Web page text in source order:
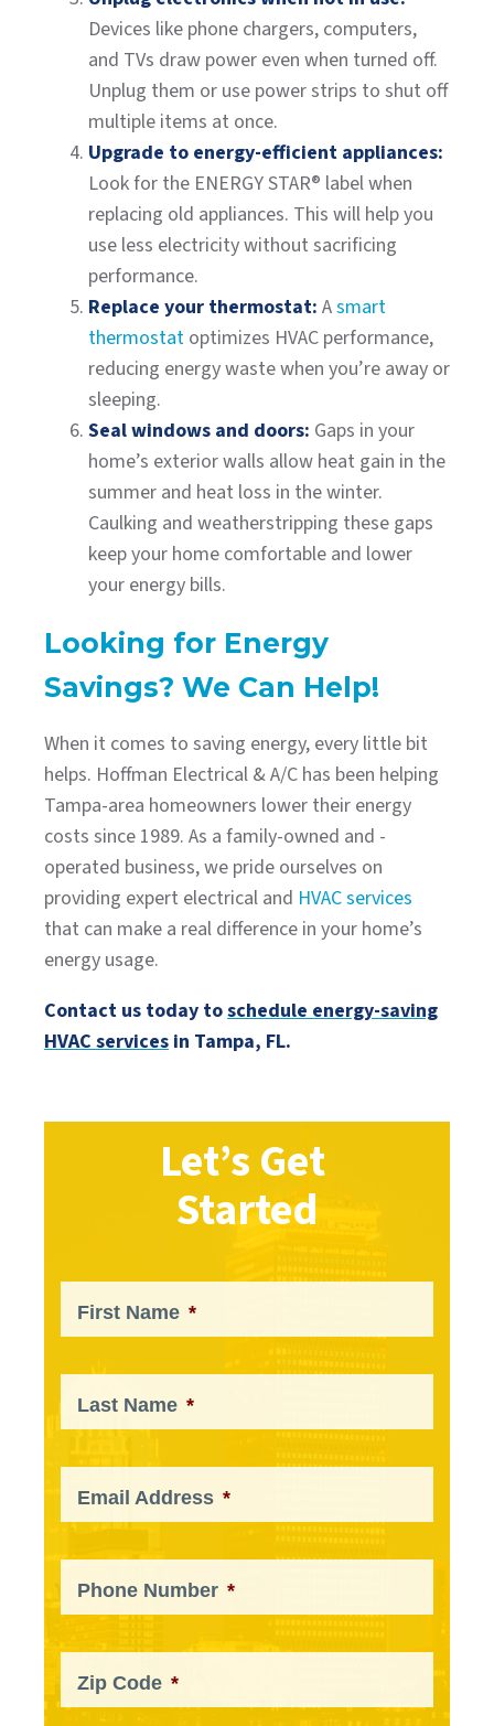
Devices like phone chargers, computers,
and TVs draw power even when turned off.
Unplug them or use power strips to shut off
multiple items at once.
Upgrade to energy-efficient appliances:
Look for the ENERGY STAR® label when
replacing old appliances. This will help you
use less electricity without sacrificing
performance.
Replace your thermostat: Asmart
thermostat optimizes HVAC performance,
reducing energy waste when you’re away or
sleeping.
Seal windows and doors: Gaps in your
home’s exterior walls allow heat gain in the
summer and heat loss in the winter.
Caulking and weatherstripping these gaps
keep your home comfortable and lower
your energy bills.
Looking for Energy
Savings? We Can Help!
When it comes to saving energy, every little bit
helps. Hoffman Electrical & A/C has been helping
Tampa-area homeowners lower their energy
costs since 1989. As a family-owned and -
operated business, we pride ourselves on
providing expert electrical and HVAC services
that can make a real difference in your home’s
energy usage.
Contact us today toschedule energy-saving
HVAC services in Tampa, FL.
Let’s Get
Started
First Name *
Last Name *
Email Address *
Phone Number *
Zip Code *